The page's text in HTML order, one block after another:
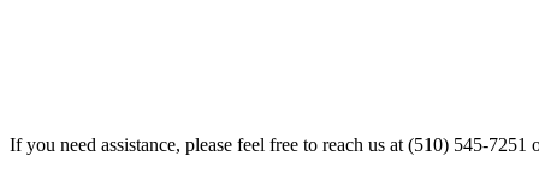
If you need assistance, please feel free to reach us at (510) 545-7251